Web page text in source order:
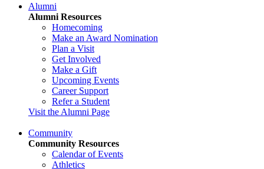
Alumni
Alumni Resources
Homecoming
Make an Award Nomination
Plan a Visit
Get Involved
Make a Gift
Upcoming Events
Career Support
Refer a Student
Visit the Alumni Page
Community
Community Resources
Calendar of Events
Athletics